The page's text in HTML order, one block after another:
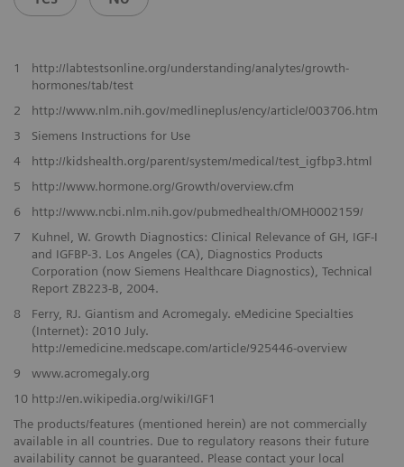
1
http://labtestsonline.org/understanding/analytes/growth-
hormones/tab/test
2
http://www.nlm.nih.gov/medlineplus/ency/article/003706.htm
3
Siemens Instructions for Use
4
http://kidshealth.org/parent/system/medical/test_igfbp3.html
5
http://www.hormone.org/Growth/overview.cfm
6
http://www.ncbi.nlm.nih.gov/pubmedhealth/OMH0002159/
7
Kuhnel, W. Growth Diagnostics: Clinical Relevance of GH, IGF-I
and IGFBP-3. Los Angeles (CA), Diagnostics Products
Corporation (now Siemens Healthcare Diagnostics), Technical
Report ZB223-B, 2004.
8
Ferry, RJ. Giantism and Acromegaly. eMedicine Specialties
(Internet): 2010 July.
http://emedicine.medscape.com/article/925446-overview
9
www.acromegaly.org
10 http://en.wikipedia.org/wiki/IGF1
The products/features (mentioned herein) are not commercially
available in all countries. Due to regulatory reasons their future
availability cannot be guaranteed. Please contact your local